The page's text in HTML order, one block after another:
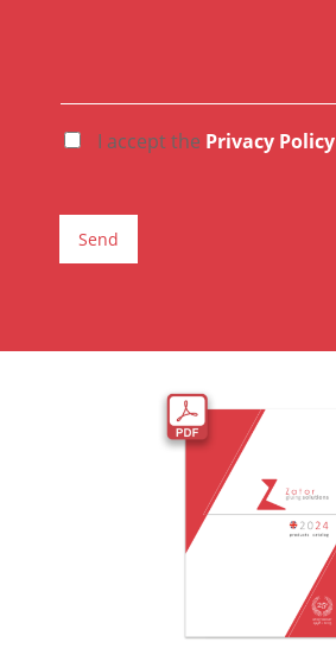
A
E
T
I accept the Privacy Policy
Send